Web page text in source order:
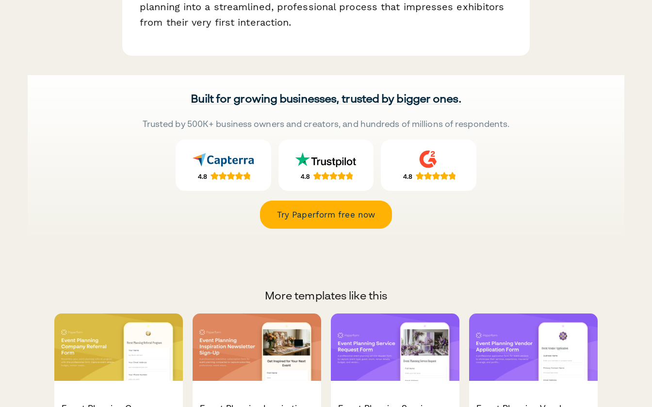
planning into a streamlined, professional process that impresses exhibitors
from their very first interaction.
Built for growing businesses, trusted by bigger ones.
Trusted by 500K+ business owners and creators, and hundreds of millions of respondents.
Try Paperform free now
More templates like this